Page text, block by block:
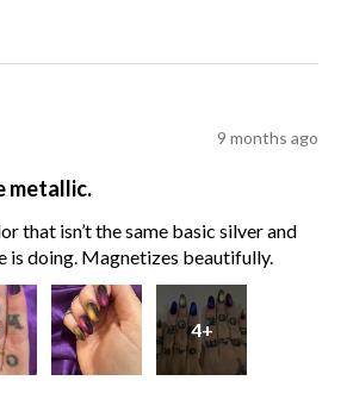
9 months ago
metallic.
that isn’t the same basic silver and
is doing. Magnetizes beautifully.
4+